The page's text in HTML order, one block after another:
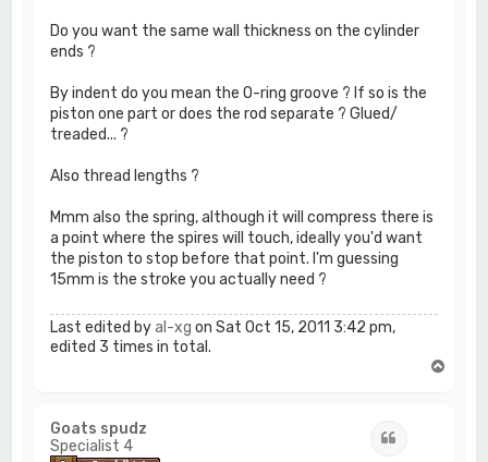
Do you want the same wall thickness on the cylinder
ends ?
By indent do you mean the O-ring groove ? If so is the
piston one part or does the rod separate ? Glued/
treaded... ?
Also thread lengths ?
Mmm also the spring, although it will compress there is
a point where the spires will touch, ideally you'd want
the piston to stop before that point. I'm guessing
15mm is the stroke you actually need ?
Last edited byal-xg on Sat Oct 15, 2011 3:42 pm,
edited 3 times in total.
Goats spudz
Specialist 4